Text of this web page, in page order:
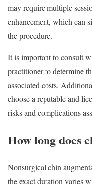
may require multiple
enhancement, which can
the procedure.
It is important to consult
practitioner to determine
associated costs.
choose a reputable and
risks and complications
How long does
Nonsurgical chin
the exact duration varies